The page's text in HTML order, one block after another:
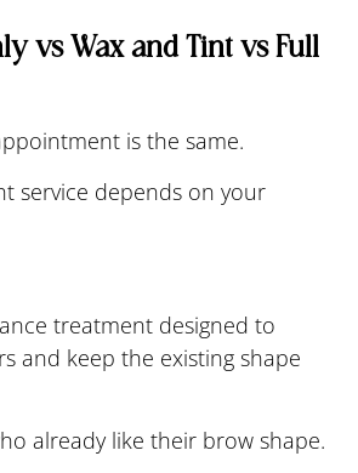
vs Wax and Tint vs Full
is the same.
service depends on your
treatment designed to
and keep the existing shape
already like their brow shape.